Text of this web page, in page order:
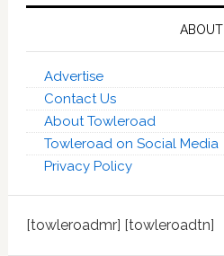
ABOUT
Advertise
Contact Us
About Towleroad
Towleroad on Social Media
Privacy Policy
[towleroadmr] [towleroadtn]